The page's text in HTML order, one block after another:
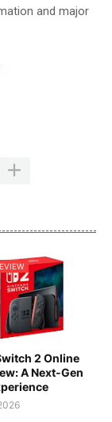
and major
2 Online
A Next-Gen